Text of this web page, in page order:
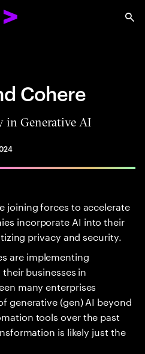
Cohere
in Generative AI
joining forces to accelerate
incorporate AI into their
privacy and security.
are implementing
businesses in
many enterprises
generative (gen) AI beyond
tools over the past
is likely just the